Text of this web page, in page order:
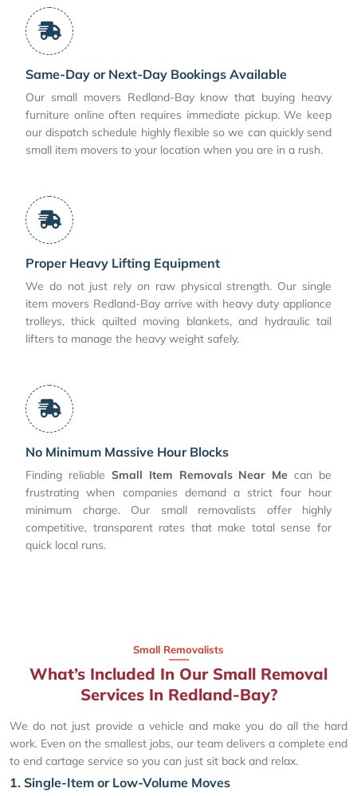
Same-Day or Next-Day Bookings Available
Our small movers Redland-Bay know that buying heavy
furniture online often requires immediate pickup. We keep
our dispatch schedule highly flexible so we can quickly send
small item movers to your location when you are in a rush.
Proper Heavy Lifting Equipment
We do not just rely on raw physical strength. Our single
item movers Redland-Bay arrive with heavy duty appliance
trolleys, thick quilted moving blankets, and hydraulic tail
lifters to manage the heavy weight safely.
No Minimum Massive Hour Blocks
Finding reliable Small Item Removals Near Me can be
frustrating when companies demand a strict four hour
minimum charge. Our small removalists offer highly
competitive, transparent rates that make total sense for
quick local runs.
Small Removalists
What’s Included In Our Small Removal
Services In Redland-Bay?
We do not just provide a vehicle and make you do all the hard
work. Even on the smallest jobs, our team delivers a complete end
to end cartage service so you can just sit back and relax.
1. Single-Item or Low-Volume Moves